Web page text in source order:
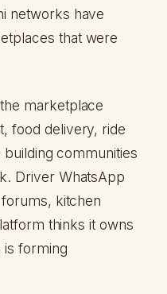
networks have
that were
marketplace
food delivery, ride
communities
Driver WhatsApp
kitchen
thinks it owns
forming